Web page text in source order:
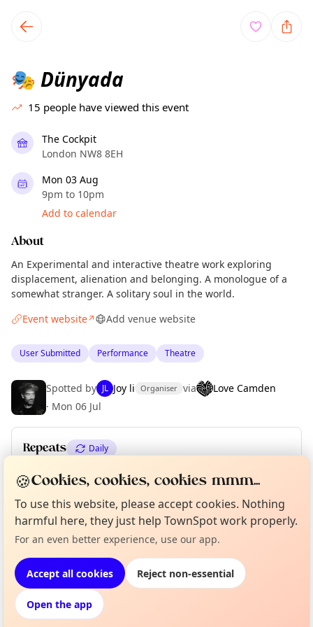
local events content
🎭 Dünyada
15 people have viewed this event
The Cockpit
London NW8 8EH
Mon 03 Aug
9pm to 10pm
Add to calendar
About
An Experimental and interactive theatre work exploring
displacement, alienation and belonging. A monologue of a
somewhat stranger. A solitary soul in the world.
Event website↗ Add venue website
User Submitted Performance Theatre
Spotted by JL Joy li Organiser via
Love Camden
· Mon 06 Jul
Repeats Daily
Upcoming dates Tue 04 Aug Sun 09 Aug
Location
EXPLORE LONDON
What's on in London
Browse events happening this week
Not from around here, huh?
Tell us your town →
Curious?
🍪Cookies, cookies, cookies mmm...
To use this website, please accept cookies. Nothing
harmful here, they just help TownSpot work properly.
For an even better experience, use our app.
Accept all cookies Reject non-essential
Open the app